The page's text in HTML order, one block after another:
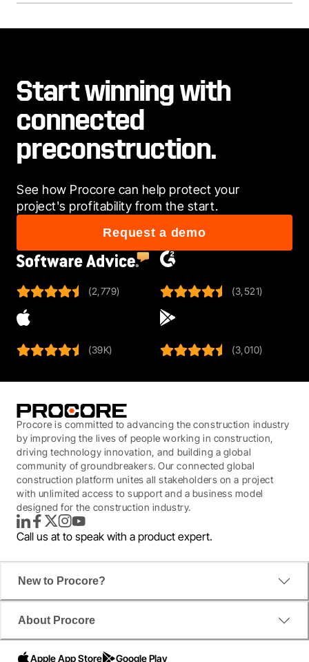
Start winning with
connected
preconstruction.
See how Procore can help protect your
project's profitability from the start.
Request a demo
(2,779) (3,521)
(39K) (3,010)
Procore is committed to advancing the construction industry
by improving the lives of people working in construction,
driving technology innovation, and building a global
community of groundbreakers. Our connected global
construction platform unites all stakeholders on a project
with unlimited access to support and a business model
designed for the construction industry.
LinkedInFacebook
TwitterInstagram
YouTube
Call us at to speak with a product expert.
New to Procore?
About Procore
Apple App Store Google Play